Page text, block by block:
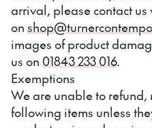
arrival, please contact
on
images of product
us on 01843 233 016.
Exemptions
We are unable to
following items unless